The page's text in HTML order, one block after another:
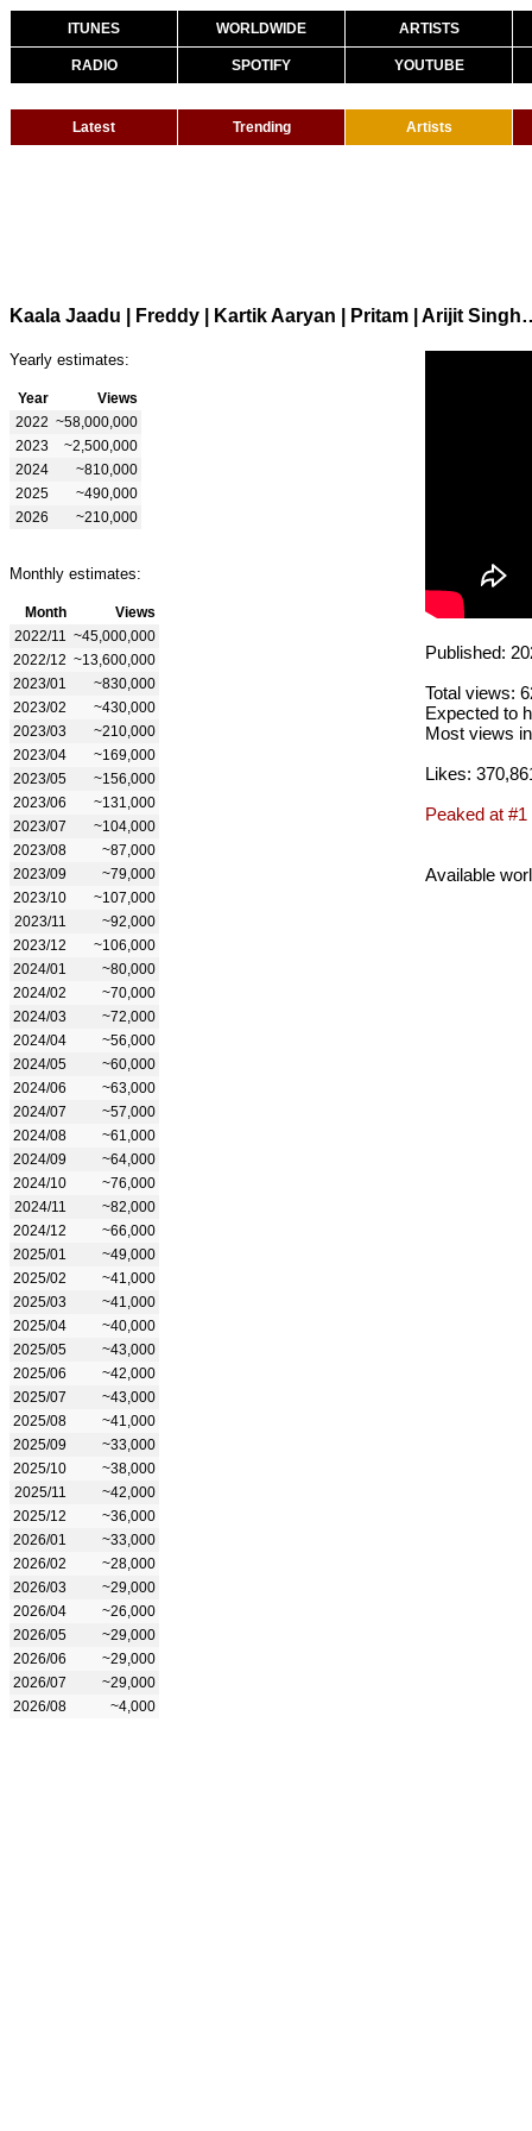
ITUNES WORLDWIDE ARTISTS
RADIO SPOTIFY YOUTUBE
Latest Trending Artists
Kaala Jaadu | Freddy | Kartik
Yearly estimates:
Year
Views
2022 ~58,000,000
2023
~2,500,000
2024
~810,000
2025
~490,000
2026
~210,000
Monthly estimates:
Month
Views
2022/11
~45,000,000
2022/12 ~13,600,000
2023/01
~830,000
2023/02
~430,000
2023/03
~210,000
2023/04
~169,000
2023/05
~156,000
2023/06
~131,000
2023/07
~104,000
2023/08
~87,000
2023/09
~79,000
2023/10
~107,000
2023/11
~92,000
2023/12
~106,000
2024/01
~80,000
2024/02
~70,000
2024/03
~72,000
2024/04
~56,000
2024/05
~60,000
2024/06
~63,000
2024/07
~57,000
2024/08
~61,000
2024/09
~64,000
2024/10
~76,000
2024/11
~82,000
2024/12
~66,000
2025/01
~49,000
2025/02
~41,000
2025/03
~41,000
2025/04
~40,000
2025/05
~43,000
2025/06
~42,000
2025/07
~43,000
2025/08
~41,000
2025/09
~33,000
2025/10
~38,000
2025/11
~42,000
2025/12
~36,000
2026/01
~33,000
2026/02
~28,000
2026/03
~29,000
2026/04
~26,000
2026/05
~29,000
2026/06
~29,000
2026/07
~29,000
2026/08
~4,000
Published:
Total views:
Expected to
Most views
Likes:
Peaked at #1
Available